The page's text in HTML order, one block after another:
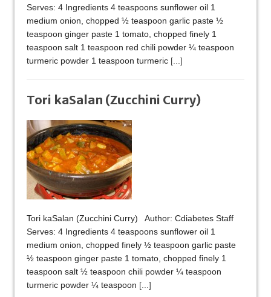
Serves: 4 Ingredients 4 teaspoons sunflower oil 1
medium onion, chopped ½ teaspoon garlic paste ½
teaspoon ginger paste 1 tomato, chopped finely 1
teaspoon salt 1 teaspoon red chili powder ¼ teaspoon
turmeric powder 1 teaspoon turmeric [...]
Tori kaSalan (Zucchini Curry)
Tori kaSalan (Zucchini Curry) Author: Cdiabetes Staff
Serves: 4 Ingredients 4 teaspoons sunflower oil 1
medium onion, chopped finely ½ teaspoon garlic paste
½ teaspoon ginger paste 1 tomato, chopped finely 1
teaspoon salt ½ teaspoon chili powder ¼ teaspoon
turmeric powder ¼ teaspoon [...]